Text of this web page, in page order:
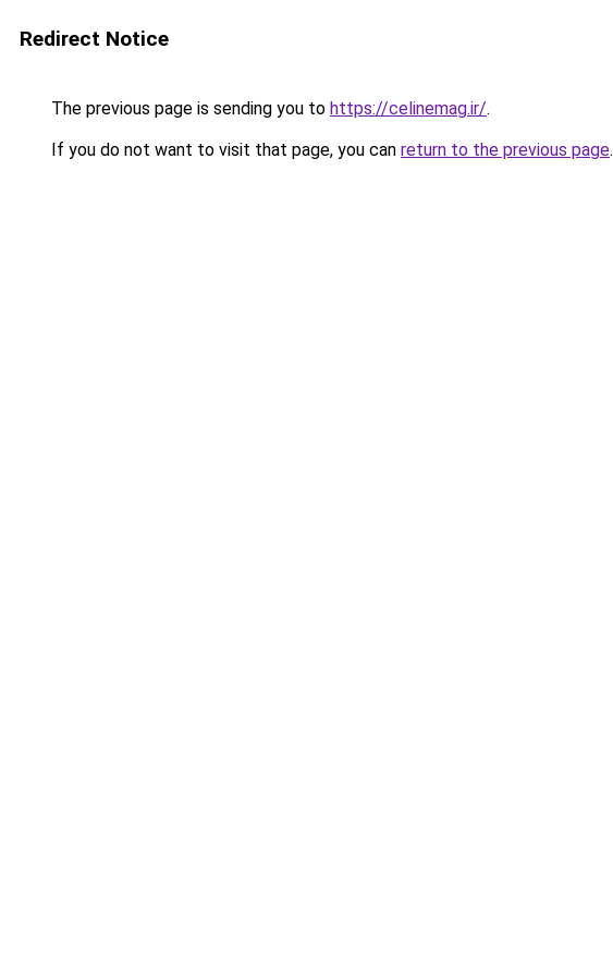
Redirect Notice
The previous page is sending you to https://celinemag.ir/.
If you do not want to visit that page, you can return to the previous page.